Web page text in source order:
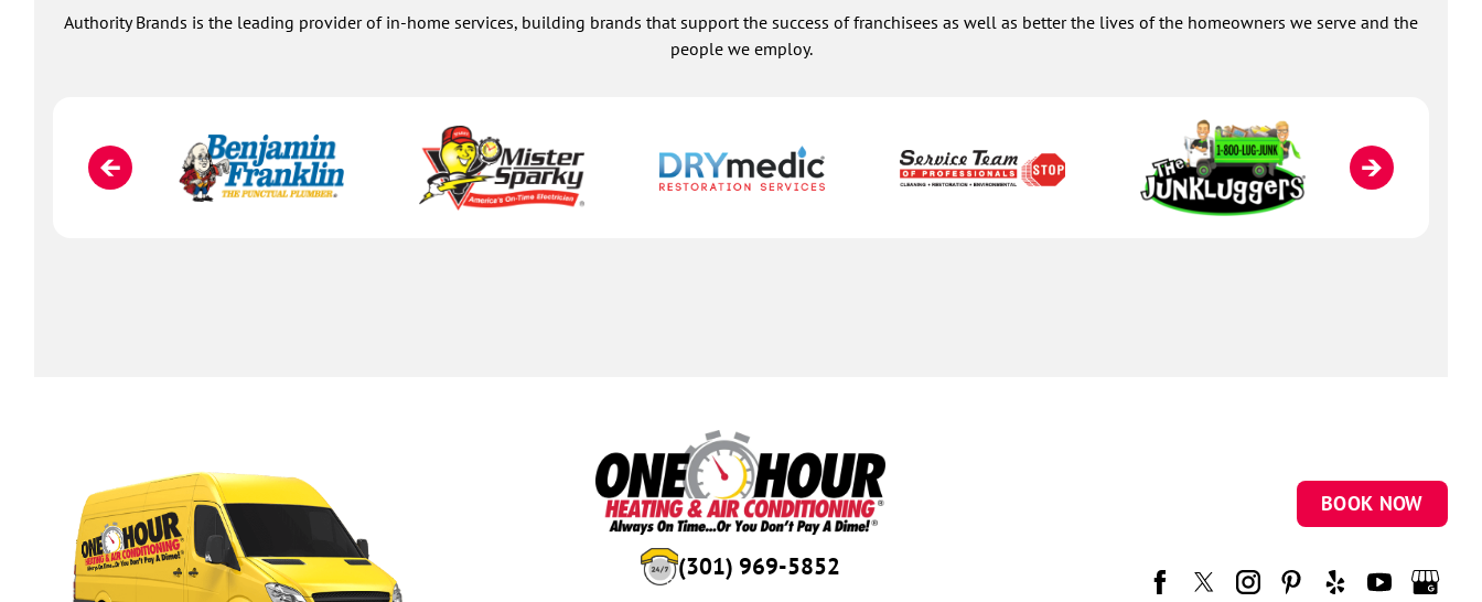
Authority Brands is the leading provider of in-home services, building brands that support the success of franchisees as well as better the lives of the homeowners we serve and the
people we employ.
(301) 969-5852
BOOK NOW